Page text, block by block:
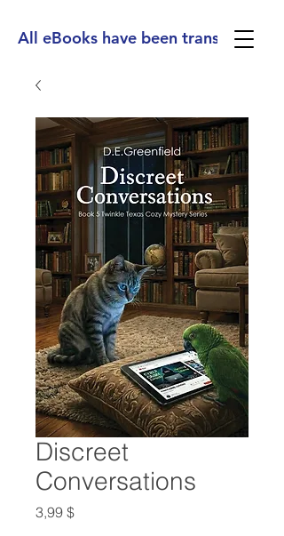
All eBooks have been translated
Discreet
Conversations
3,99 $Preis